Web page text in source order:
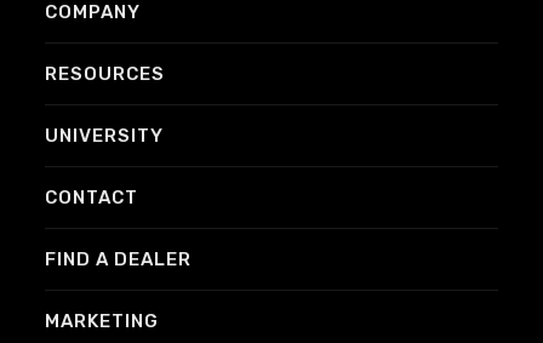
COMPANY
RESOURCES
UNIVERSITY
CONTACT
FIND A DEALER
MARKETING